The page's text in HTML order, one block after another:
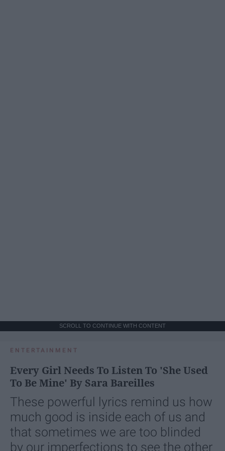
SCROLL TO CONTINUE WITH CONTENT
ENTERTAINMENT
Every Girl Needs To Listen To 'She Used
To Be Mine' By Sara Bareilles
These powerful lyrics remind us how
much good is inside each of us and
that sometimes we are too blinded
by our imperfections to see the other